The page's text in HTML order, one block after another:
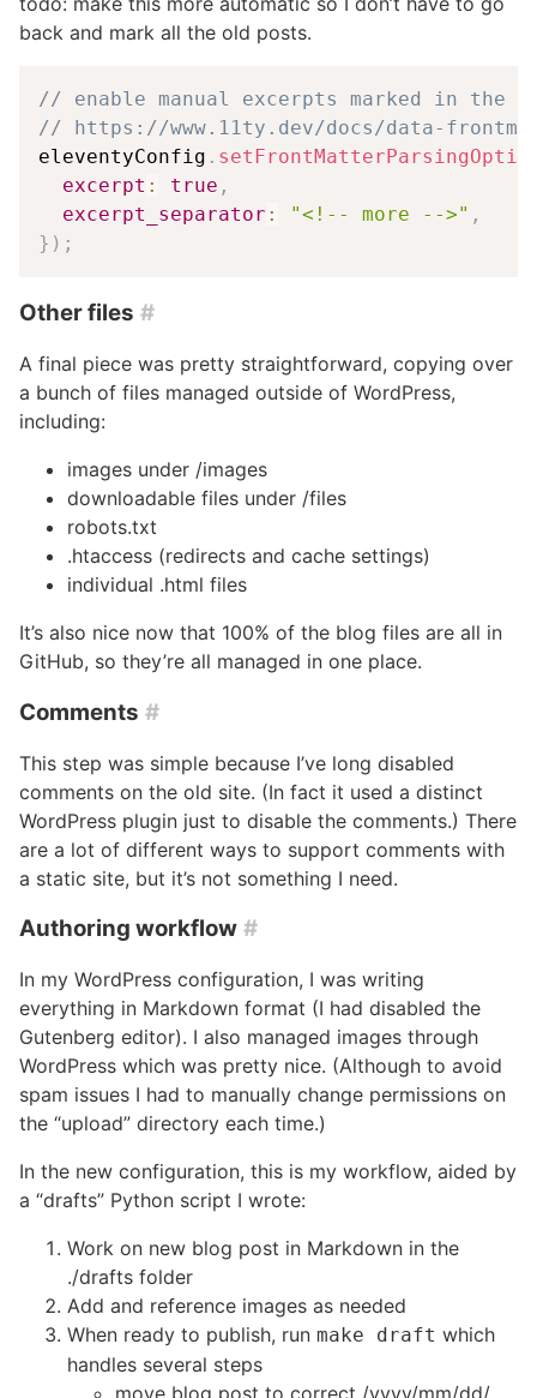
back and mark all the old posts.
// enable manual excerpts marked in the
// https://www.11ty.dev/docs/data-
eleventyConfig .
excerpt : true ,
excerpt_separator : "<!-- more -->" ,
} ) ;
Other files #
A final piece was pretty straightforward, copying over
a bunch of files managed outside of WordPress,
including:
images under /images
downloadable files under /files
robots.txt
.htaccess (redirects and cache settings)
individual .html files
It’s also nice now that 100% of the blog files are all in
GitHub, so they’re all managed in one place.
Comments #
This step was simple because I’ve long disabled
comments on the old site. (In fact it used a distinct
WordPress plugin just to disable the comments.) There
are a lot of different ways to support comments with
a static site, but it’s not something I need.
Authoring workflow #
In my WordPress configuration, I was writing
everything in Markdown format (I had disabled the
Gutenberg editor). I also managed images through
WordPress which was pretty nice. (Although to avoid
spam issues I had to manually change permissions on
the “upload” directory each time.)
In the new configuration, this is my workflow, aided by
a “drafts” Python script I wrote:
Work on new blog post in Markdown in the
./drafts folder
Add and reference images as needed
When ready to publish, run make draft which
handles several steps